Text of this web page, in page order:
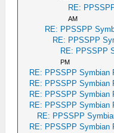
RE:
AM
RE: PPSSPP
RE: PPSSPP
RE: PPSSPP
PM
RE: PPSSPP Symbian
RE: PPSSPP Symbian
RE: PPSSPP Symbian
RE: PPSSPP Symbian
RE: PPSSPP
RE: PPSSPP Symbian